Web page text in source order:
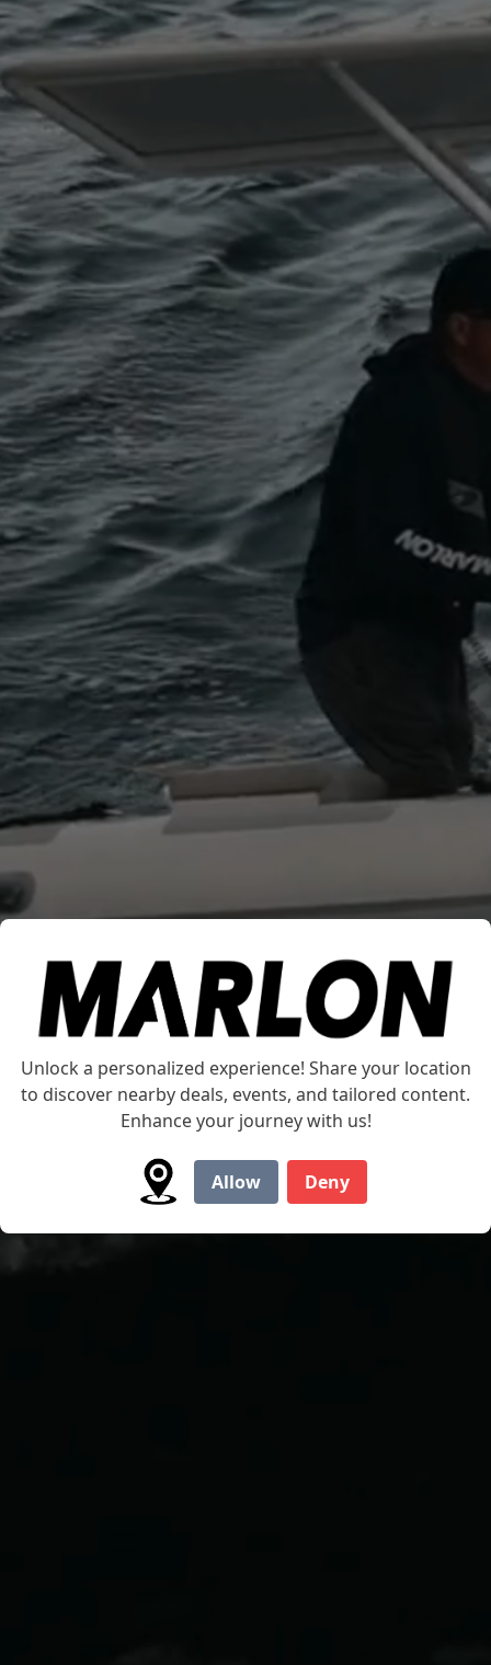
Unlock a personalized experience! Share your location
to discover nearby deals, events, and tailored content.
Enhance your journey with us!
Allow Deny